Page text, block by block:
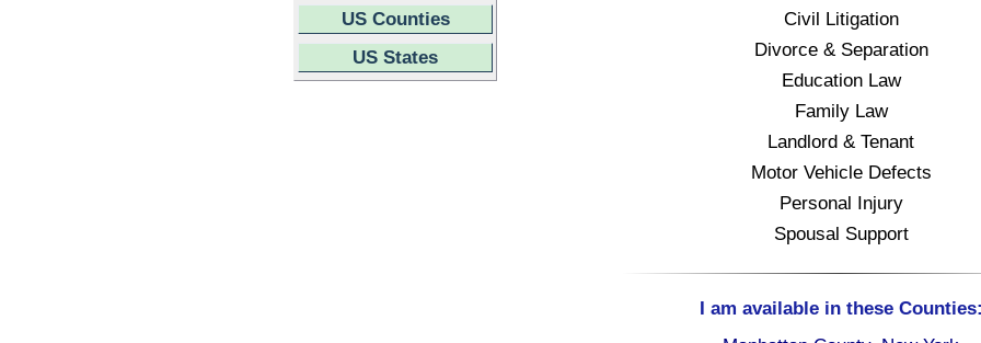
US Counties
US States
Civil Litigation
Divorce & Separation
Education Law
Family Law
Landlord & Tenant
Motor Vehicle Defects
Personal Injury
Spousal Support
I am available in these Counties: